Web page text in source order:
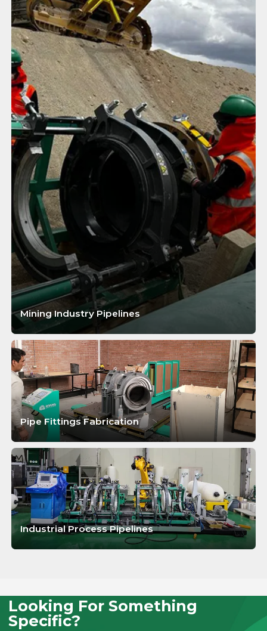
Mining Industry Pipelines
LEARN MORE
Pipe Fittings Fabrication
LEARN MORE
Industrial Process Pipelines
Looking For Something
Specific?